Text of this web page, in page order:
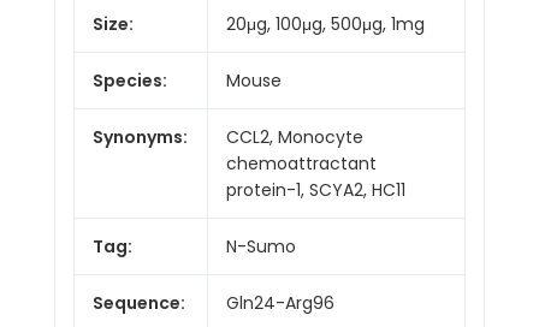
Size: 20μg, 100μg, 500μg, 1mg
Species: Mouse
Synonyms:
CCL2, Monocyte
chemoattractant
protein-1, SCYA2, HC11
Tag: N-Sumo
Sequence: Gln24-Arg96